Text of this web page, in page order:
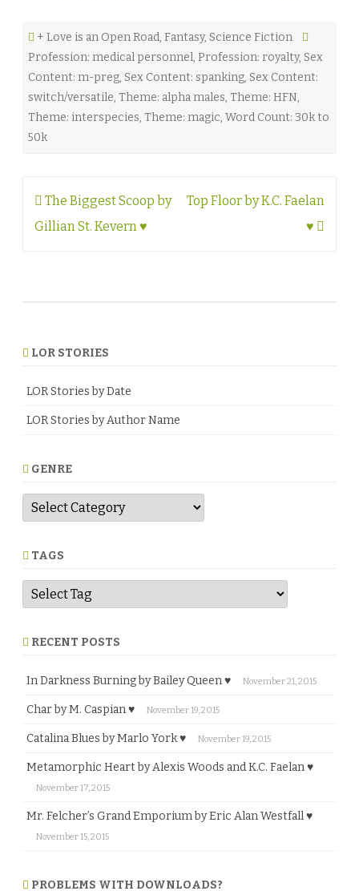
+ Love is an Open Road, Fantasy, Science Fiction
Profession: medical personnel, Profession: royalty, Sex
Content: m-preg, Sex Content: spanking, Sex Content:
switch/versatile, Theme: alpha males, Theme: HFN,
Theme: interspecies, Theme: magic, Word Count: 30k to
50k
Post
navigation
The Biggest Scoop by
Gillian St. Kevern ♥
Top Floor by K.C. Faelan
♥
LOR STORIES
LOR Stories by Date
LOR Stories by Author Name
GENRE
G
n
e TAGS
RECENT POSTS
In Darkness Burning by Bailey Queen ♥ November 21, 2015
Char by M. Caspian ♥ November 19, 2015
Catalina Blues by Marlo York ♥ November 19, 2015
Metamorphic Heart by Alexis Woods and K.C. Faelan ♥
November 17, 2015
Mr. Felcher’s Grand Emporium by Eric Alan Westfall ♥
November 15, 2015
PROBLEMS WITH DOWNLOADS?